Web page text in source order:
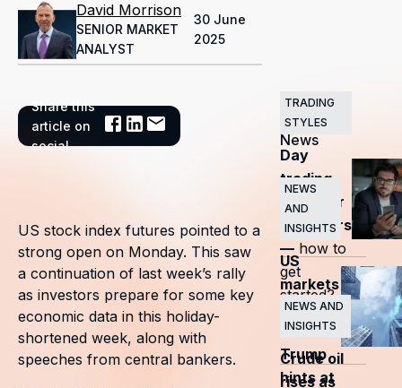
David Morrison
SENIOR MARKET
ANALYST
30 June
2025
Share this
article on
social
Related
News
TRADING
STYLES
Day
trading
guide for
beginners
— how to
get
started?
NEWS
AND
INSIGHTS
US
markets
surge
as
Trump
hints at
NEWS AND
INSIGHTS
Crude oil
rises as
US stock index futures pointed to a
strong open on Monday. This saw
a continuation of last week’s rally
as investors prepare for some key
economic data in this holiday-
shortened week, along with
speeches from central bankers.